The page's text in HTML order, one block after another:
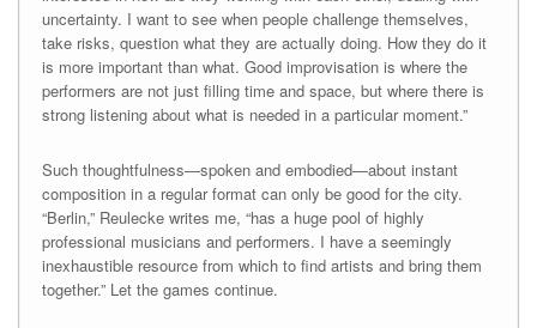
uncertainty. I want to see when people challenge themselves,
take risks, question what they are actually doing. How they do it
is more important than what. Good improvisation is where the
performers are not just filling time and space, but where there is
strong listening about what is needed in a particular moment.”
Such thoughtfulness—spoken and embodied—about instant
composition in a regular format can only be good for the city.
“Berlin,” Reulecke writes me, “has a huge pool of highly
professional musicians and performers. I have a seemingly
inexhaustible resource from which to find artists and bring them
together.” Let the games continue.